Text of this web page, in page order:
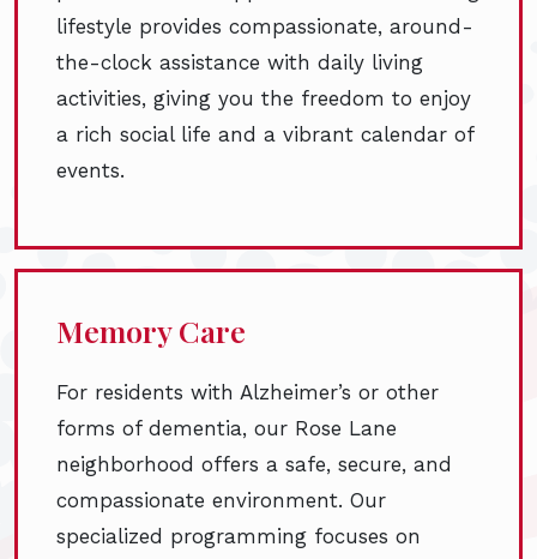
lifestyle provides compassionate, around-
the-clock assistance with daily living
activities, giving you the freedom to enjoy
a rich social life and a vibrant calendar of
events.
Memory Care
For residents with Alzheimer’s or other
forms of dementia, our Rose Lane
neighborhood offers a safe, secure, and
compassionate environment. Our
specialized programming focuses on